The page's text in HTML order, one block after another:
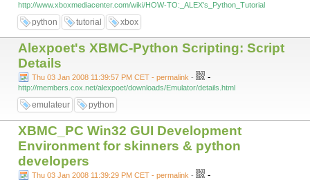
http://www.xboxmediacenter.com/wiki/HOW-TO:_ALEX's_Python_Tutorial
python tutorial xbox
Alexpoet's XBMC-Python Scripting: Script
Details
Thu 03 Jan 2008 11:39:57 PM CET - permalink - -
http://members.cox.net/alexpoet/downloads/Emulator/details.html
emulateur python
XBMC_PC Win32 GUI Development
Environment for skinners & python
developers
Thu 03 Jan 2008 11:39:29 PM CET - permalink - -